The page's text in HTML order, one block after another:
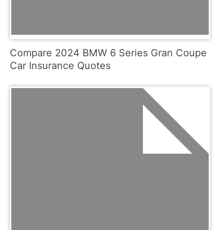
Compare 2024 BMW 6 Series Gran Coupe
Car Insurance Quotes